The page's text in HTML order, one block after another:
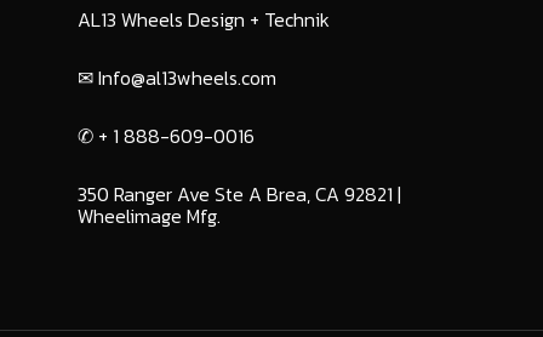
AL13 Wheels Design + Technik
✉︎ Info@al13wheels.com
✆ + 1 888-609-0016
350 Ranger Ave Ste A Brea, CA 92821 |
Wheelimage Mfg.